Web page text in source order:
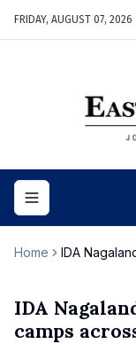
FRIDAY, AUGUST 07, 2026
Toggle
Home IDA
IDA
camps